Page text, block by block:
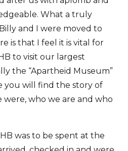
What a truly
and I were moved to
is that I feel it is vital for
to visit our largest
the “Apartheid Museum”
you will find the story of
were, who we are and who
was to be spent at the